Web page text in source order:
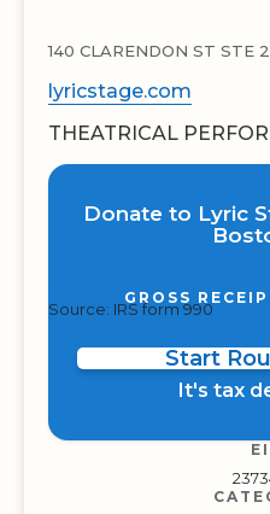
140 CLARENDON ST STE
lyricstage.com
THEATRICAL
Donate to Lyric
GROSS
Source: IRS form 990
Start
It's tax